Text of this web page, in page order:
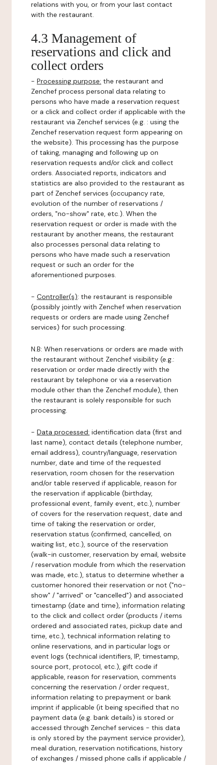
relations with you, or from your last contact
with the restaurant.
4.3 Management of
reservations and click and
collect orders
- Processing purpose: the restaurant and
Zenchef process personal data relating to
persons who have made a reservation request
or a click and collect order if applicable with the
restaurant via Zenchef services (e.g. : using the
Zenchef reservation request form appearing on
the website). This processing has the purpose
of taking, managing and following up on
reservation requests and/or click and collect
orders. Associated reports, indicators and
statistics are also provided to the restaurant as
part of Zenchef services (occupancy rate,
evolution of the number of reservations /
orders, "no-show" rate, etc.). When the
reservation request or order is made with the
restaurant by another means, the restaurant
also processes personal data relating to
persons who have made such a reservation
request or such an order for the
aforementioned purposes.
- Controller(s): the restaurant is responsible
(possibly jointly with Zenchef when reservation
requests or orders are made using Zenchef
services) for such processing.
N.B: When reservations or orders are made with
the restaurant without Zenchef visibility (e.g.:
reservation or order made directly with the
restaurant by telephone or via a reservation
module other than the Zenchef module), then
the restaurant is solely responsible for such
processing.
- Data processed: identification data (first and
last name), contact details (telephone number,
email address), country/language, reservation
number, date and time of the requested
reservation, room chosen for the reservation
and/or table reserved if applicable, reason for
the reservation if applicable (birthday,
professional event, family event, etc.), number
of covers for the reservation request, date and
time of taking the reservation or order,
reservation status (confirmed, cancelled, on
waiting list, etc.), source of the reservation
(walk-in customer, reservation by email, website
/ reservation module from which the reservation
was made, etc.), status to determine whether a
customer honored their reservation or not ("no-
show" / "arrived" or "cancelled") and associated
timestamp (date and time), information relating
to the click and collect order (products / items
ordered and associated rates, pickup date and
time, etc.), technical information relating to
online reservations, and in particular logs or
event logs (technical identifiers, IP, timestamp,
source port, protocol, etc.), gift code if
applicable, reason for reservation, comments
concerning the reservation / order request,
information relating to prepayment or bank
imprint if applicable (it being specified that no
payment data (e.g. bank details) is stored or
accessed through Zenchef services - this data
is only stored by the payment service provider),
meal duration, reservation notifications, history
of exchanges / missed phone calls if applicable /